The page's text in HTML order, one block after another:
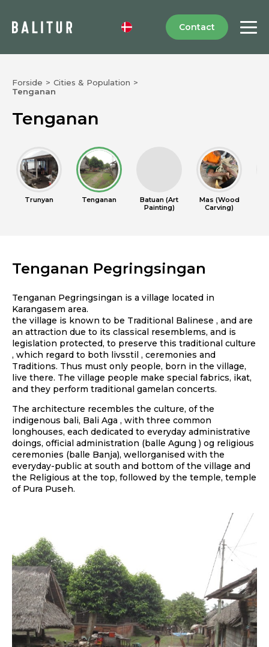
Contact
Forside > Cities & Population >
Tenganan
Tenganan
Trunyan Tenganan
Batuan (Art
Painting)
Mas (Wood
Carving)
Tenganan Pegringsingan
Tenganan Pegringsingan is a village located in
Karangasem area.
the village is known to be Traditional Balinese , and are
an attraction due to its classical resemblems, and is
legislation protected, to preserve this traditional culture
, which regard to both livsstil , ceremonies and
Traditions. Thus must only people, born in the village,
live there. The village people make special fabrics, ikat,
and they perform traditional gamelan concerts.
The architecture recembles the culture, of the
indigenous bali, Bali Aga , with three common
longhouses, each dedicated to everyday administrative
doings, official administration (balle Agung ) og religious
ceremonies (balle Banja), wellorganised with the
everyday-public at south and bottom of the village and
the Religious at the top, followed by the temple, temple
of Pura Puseh.